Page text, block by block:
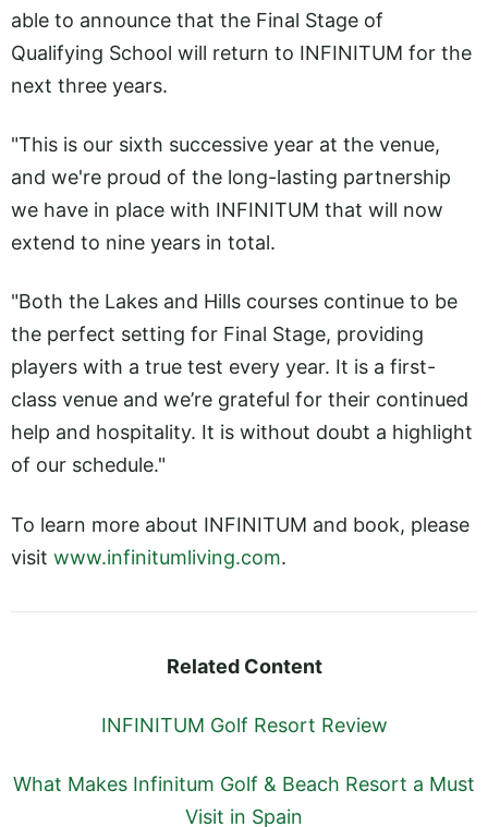
able to announce that the Final Stage of
Qualifying School will return to INFINITUM for the
next three years.
"This is our sixth successive year at the venue,
and we're proud of the long-lasting partnership
we have in place with INFINITUM that will now
extend to nine years in total.
"Both the Lakes and Hills courses continue to be
the perfect setting for Final Stage, providing
players with a true test every year. It is a first-
class venue and we’re grateful for their continued
help and hospitality. It is without doubt a highlight
of our schedule."
To learn more about INFINITUM and book, please
visit www.infinitumliving.com.
Related Content
INFINITUM Golf Resort Review
What Makes Infinitum Golf & Beach Resort a Must
Visit in Spain